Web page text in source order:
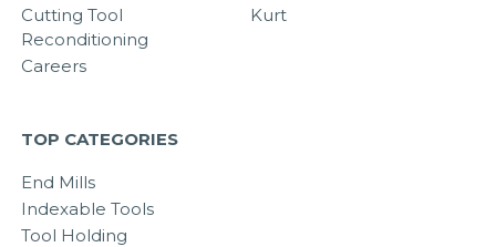
Cutting Tool
Reconditioning
Careers
Kurt
TOP CATEGORIES
End Mills
Indexable Tools
Tool Holding